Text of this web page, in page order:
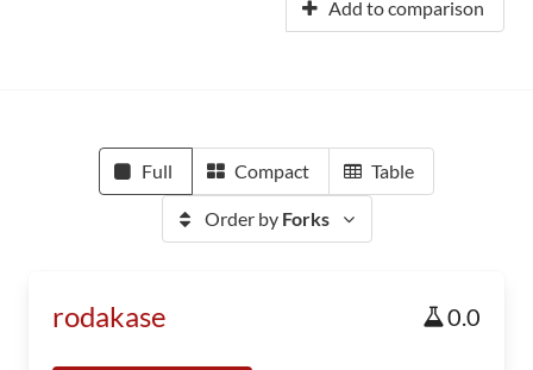
Add to comparison
Full Compact Table
Order by Forks
rodakase 0.0